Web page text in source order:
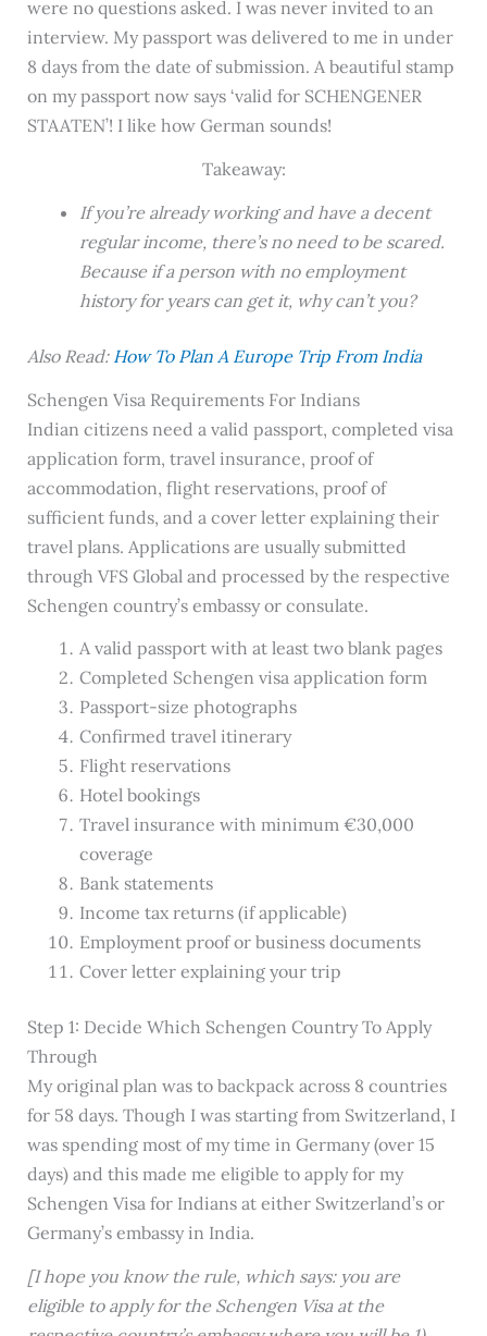
were no questions asked. I was never invited to an
interview. My passport was delivered to me in under
8 days from the date of submission. A beautiful stamp
on my passport now says ‘valid for SCHENGENER
STAATEN’! I like how German sounds!
Takeaway:
If you’re already working and have a decent
regular income, there’s no need to be scared.
Because if a person with no employment
history for years can get it, why can’t you?
Also Read: How To Plan A Europe Trip From India
Schengen Visa Requirements For Indians
Indian citizens need a valid passport, completed visa
application form, travel insurance, proof of
accommodation, flight reservations, proof of
sufficient funds, and a cover letter explaining their
travel plans. Applications are usually submitted
through VFS Global and processed by the respective
Schengen country’s embassy or consulate.
A valid passport with at least two blank pages
Completed Schengen visa application form
Passport-size photographs
Confirmed travel itinerary
Flight reservations
Hotel bookings
Travel insurance with minimum €30,000
coverage
Bank statements
Income tax returns (if applicable)
Employment proof or business documents
Cover letter explaining your trip
Step 1: Decide Which Schengen Country To Apply
Through
My original plan was to backpack across 8 countries
for 58 days. Though I was starting from Switzerland, I
was spending most of my time in Germany (over 15
days) and this made me eligible to apply for my
Schengen Visa for Indians at either Switzerland’s or
Germany’s embassy in India.
[I hope you know the rule, which says: you are
eligible to apply for the Schengen Visa at the